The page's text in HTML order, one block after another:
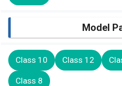
Model
Class 10 Class 12
Class 8